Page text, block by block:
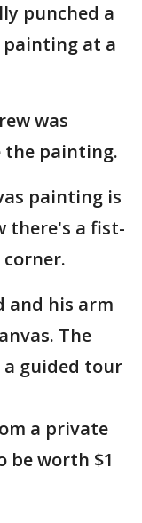
punched a
painting at a
was
the painting.
painting is
there's a fist-
and his arm
The
guided tour
a private
be worth $1